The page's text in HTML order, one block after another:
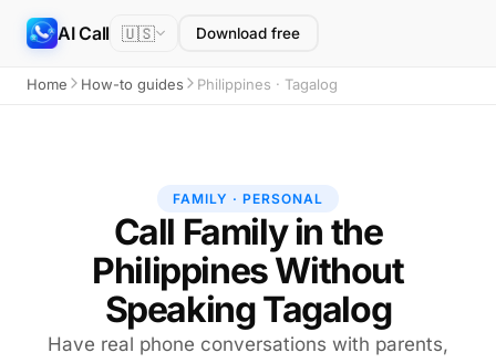
AI Call 🇺🇸 Download free
Home How-to guides Philippines · Tagalog
FAMILY · PERSONAL
Call Family in the
Philippines Without
Speaking Tagalog
Have real phone conversations with parents,